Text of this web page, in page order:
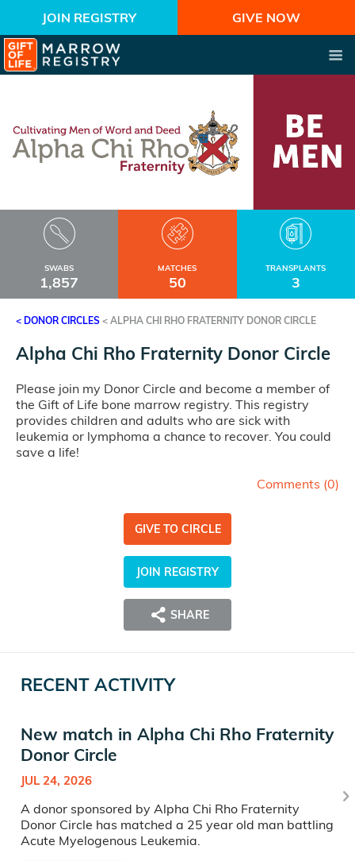
JOIN REGISTRY GIVE NOW
SWABS
1,857
MATCHES
50
TRANSPLANTS
3
< DONOR CIRCLES < ALPHA CHI RHO FRATERNITY DONOR CIRCLE
Alpha Chi Rho Fraternity Donor Circle
Please join my Donor Circle and become a member of
the Gift of Life bone marrow registry. This registry
provides children and adults who are sick with
leukemia or lymphoma a chance to recover. You could
save a life!
Comments (0)
GIVE TO CIRCLE
JOIN REGISTRY
SHARE
RECENT ACTIVITY
New match in Alpha Chi Rho Fraternity
Donor Circle
JUL 24, 2026
A donor sponsored by Alpha Chi Rho Fraternity
Donor Circle has matched a 25 year old man battling
Acute Myelogenous Leukemia.